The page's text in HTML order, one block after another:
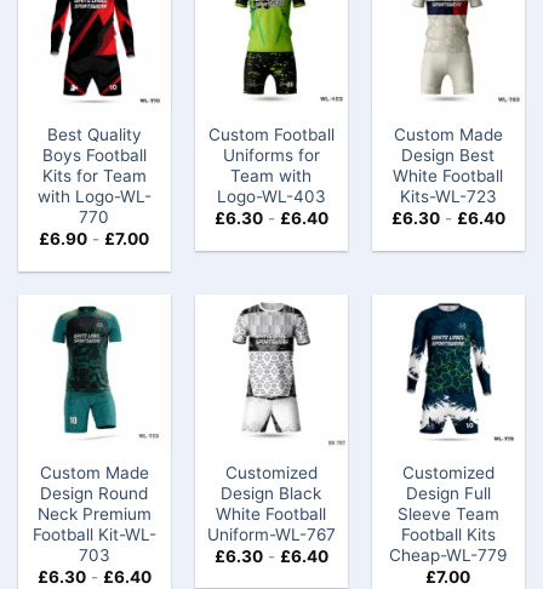
Best Quality
Boys Football
Kits for Team
with Logo-WL-
770
£6.90 - £7.00
Custom Football
Uniforms for
Team with
Logo-WL-403
£6.30- £6.40
Custom Made
Design Best
White Football
Kits-WL-723
£6.30- £6.40
Custom Made
Design Round
Neck Premium
Football Kit-WL-
703
£6.30- £6.40
Customized
Design Black
White Football
Uniform-WL-767
£6.30- £6.40
Customized
Design Full
Sleeve Team
Football Kits
Cheap-WL-779
£7.00